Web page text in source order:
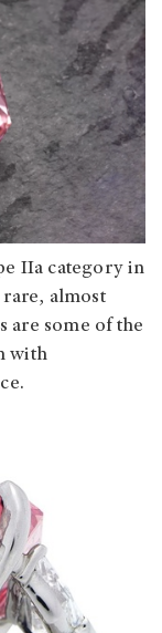
IIa category in
almost
are some of the
with